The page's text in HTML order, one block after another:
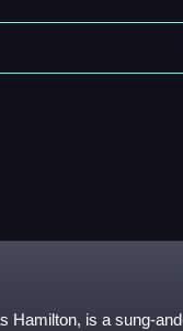
Hamilton, is a sung-